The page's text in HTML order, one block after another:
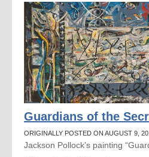
Guardians of the
ORIGINALLY POSTED ON AUGUST 9,
Jackson Pollock’s painting